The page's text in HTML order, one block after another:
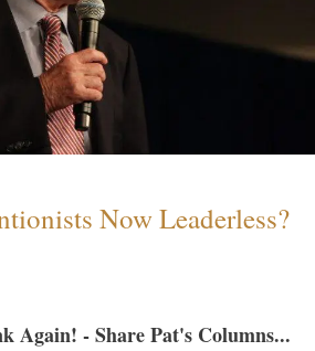
Now Leaderless?
Again! - Share Pat's Columns...